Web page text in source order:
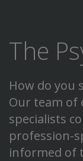
Clinical | AU
The
How do you
Our team of
specialists
profession-
informed of